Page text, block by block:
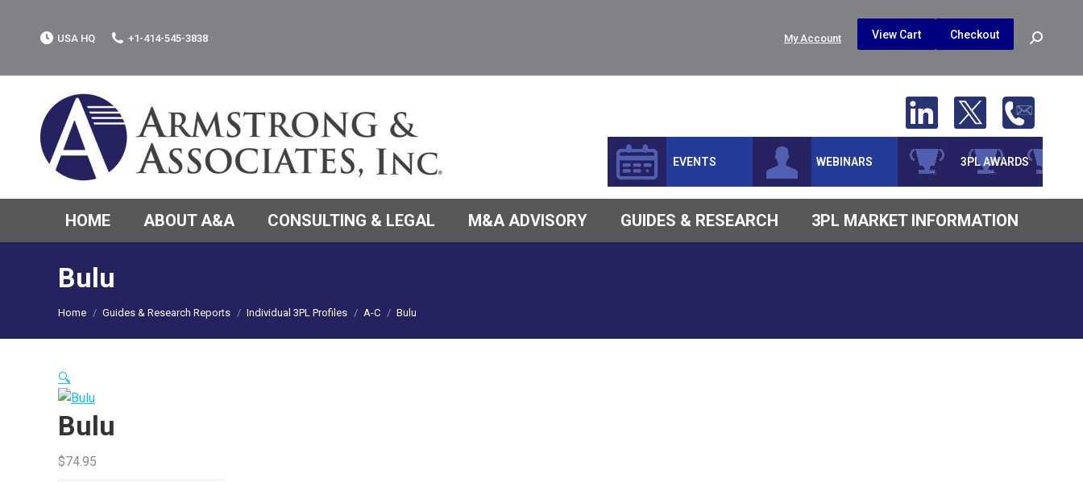
USA HQ +1-414-545-3838 My Account View Cart Checkout Search:
3PL AWARDS
WEBINARS
EVENTS
HOME ABOUT A&A CONSULTING & LEGAL M&A ADVISORY GUIDES & RESEARCH 3PL MARKET INFORMATION
Bulu
You are here:
Home Guides & Research Reports Individual 3PL Profiles A-C Bulu
🔍
Bulu
$74.95